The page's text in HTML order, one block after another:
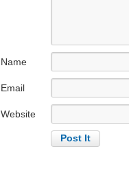
Name
Email
Website